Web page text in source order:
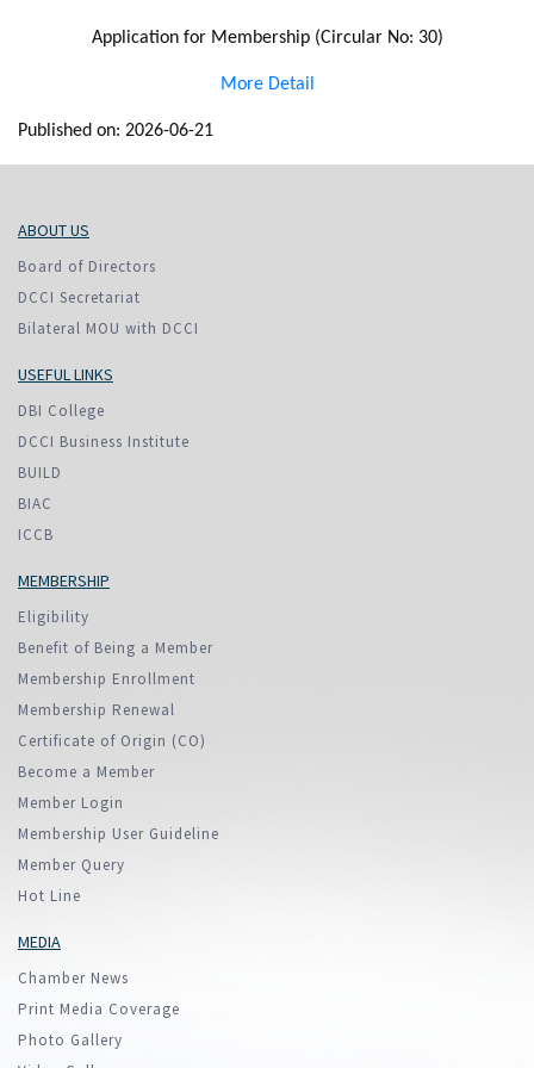
Application for Membership (Circular No: 30)
More Detail
Published on: 2026-06-21
ABOUT US
Board of Directors
DCCI Secretariat
Bilateral MOU with DCCI
USEFUL LINKS
DBI College
DCCI Business Institute
BUILD
BIAC
ICCB
MEMBERSHIP
Eligibility
Benefit of Being a Member
Membership Enrollment
Membership Renewal
Certificate of Origin (CO)
Become a Member
Member Login
Membership User Guideline
Member Query
Hot Line
MEDIA
Chamber News
Print Media Coverage
Photo Gallery